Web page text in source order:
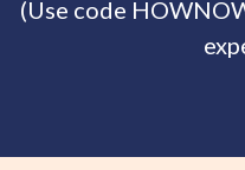
(Use code